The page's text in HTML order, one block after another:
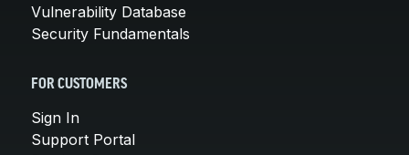
Vulnerability Database
Security Fundamentals
FOR CUSTOMERS
Sign In
Support Portal